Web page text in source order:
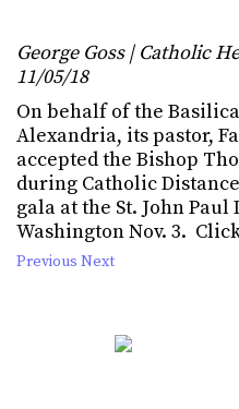
George Goss | Catholic
11/05/18
On behalf of the
Alexandria, its pastor,
accepted the Bishop
during Catholic
gala at the St. John
Washington Nov. 3.
Previous Next